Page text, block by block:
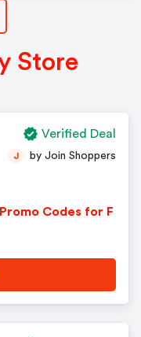
Store
Codes for F
J by Join Shoppers
Verified Deal